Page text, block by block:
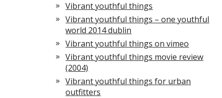
Vibrant youthful things
Vibrant youthful things – one youthful
world 2014 dublin
Vibrant youthful things on vimeo
Vibrant youthful things movie review
(2004)
Vibrant youthful things for urban
outfitters